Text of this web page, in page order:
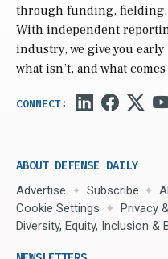
through funding, fielding,
With independent
industry, we give you
what isn’t, and what
ABOUT DEFENSE DAILY
Advertise Subscribe
Cookie Settings
Privacy
Diversity, Equity, Inclusion &